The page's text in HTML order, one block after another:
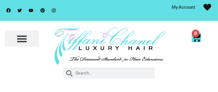
My Account
0